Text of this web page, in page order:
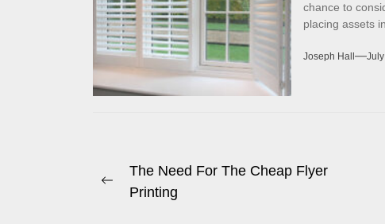
chance to
placing assets
Joseph Hall
Post
navigation
Previous
The Need For The Cheap Flyer
Printing